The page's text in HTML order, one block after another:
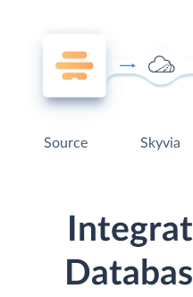
Source Skyvia